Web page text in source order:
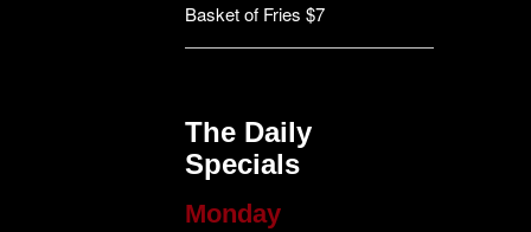
Basket of Fries $7
The Daily
Specials
Monday